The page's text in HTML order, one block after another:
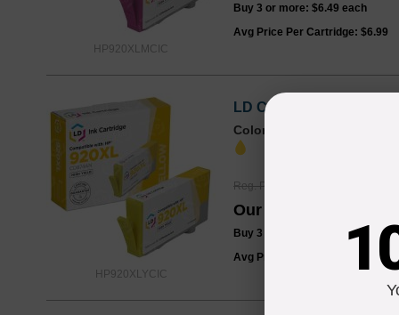
HP920XLMCIC
Buy 3 or more: $6.49 each
Avg Price Per Cartridge: $6.99
HP920XLYCIC
LD Compatible
Color
Reg. Price
Our Price
Buy 3 or more:
each
Avg Price Per Cartridge: $6.99